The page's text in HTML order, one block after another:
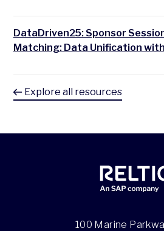
DataDriven25: Sponsor
Matching: Data Unification with
Explore all resources
100 Marine